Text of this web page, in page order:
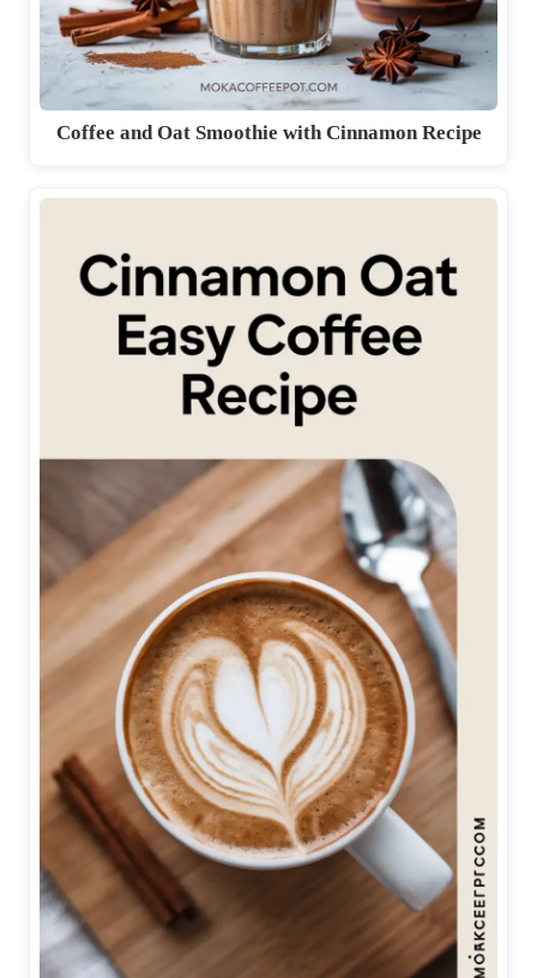
Coffee and Oat Smoothie with Cinnamon Recipe